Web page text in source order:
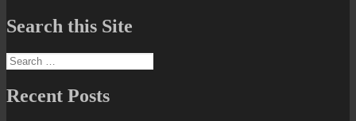
Search this Site
Search
for:
Recent Posts